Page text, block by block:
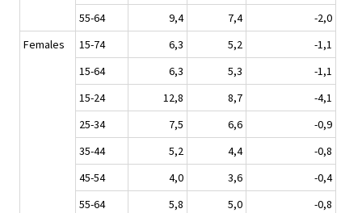
55-64
9,4 7,4
-2,0
Females
15-74 6,3 5,2
-1,1
15-64
6,3 5,3
-1,1
15-24
12,8 8,7
-4,1
25-34
7,5 6,6
-0,9
35-44
5,2 4,4
-0,8
45-54
4,0 3,6
-0,4
55-64
5,8 5,0 -0,8